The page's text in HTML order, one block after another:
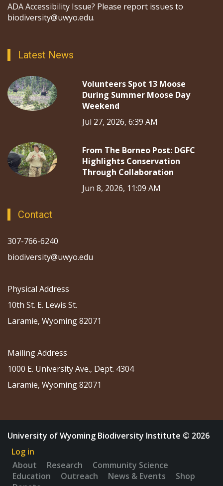
ADA Accessibility Issue? Please report issues to
biodiversity@uwyo.edu.
Latest News
Volunteers Spot 13 Moose
During Summer Moose Day
Weekend
Jul 27, 2026, 6:39 AM
From The Borneo Post: DGFC
Highlights Conservation
Through Collaboration
Jun 8, 2026, 11:09 AM
Contact
307-766-6240
biodiversity@uwyo.edu
Physical Address
10th St. E. Lewis St.
Laramie, Wyoming 82071
Mailing Address
1000 E. University Ave., Dept. 4304
Laramie, Wyoming 82071
University of Wyoming Biodiversity Institute © 2026
Log in
About
Research
Community Science
Education
Outreach News & Events
Shop